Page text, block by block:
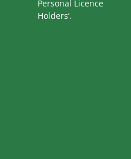
Personal Licence
Holders’.